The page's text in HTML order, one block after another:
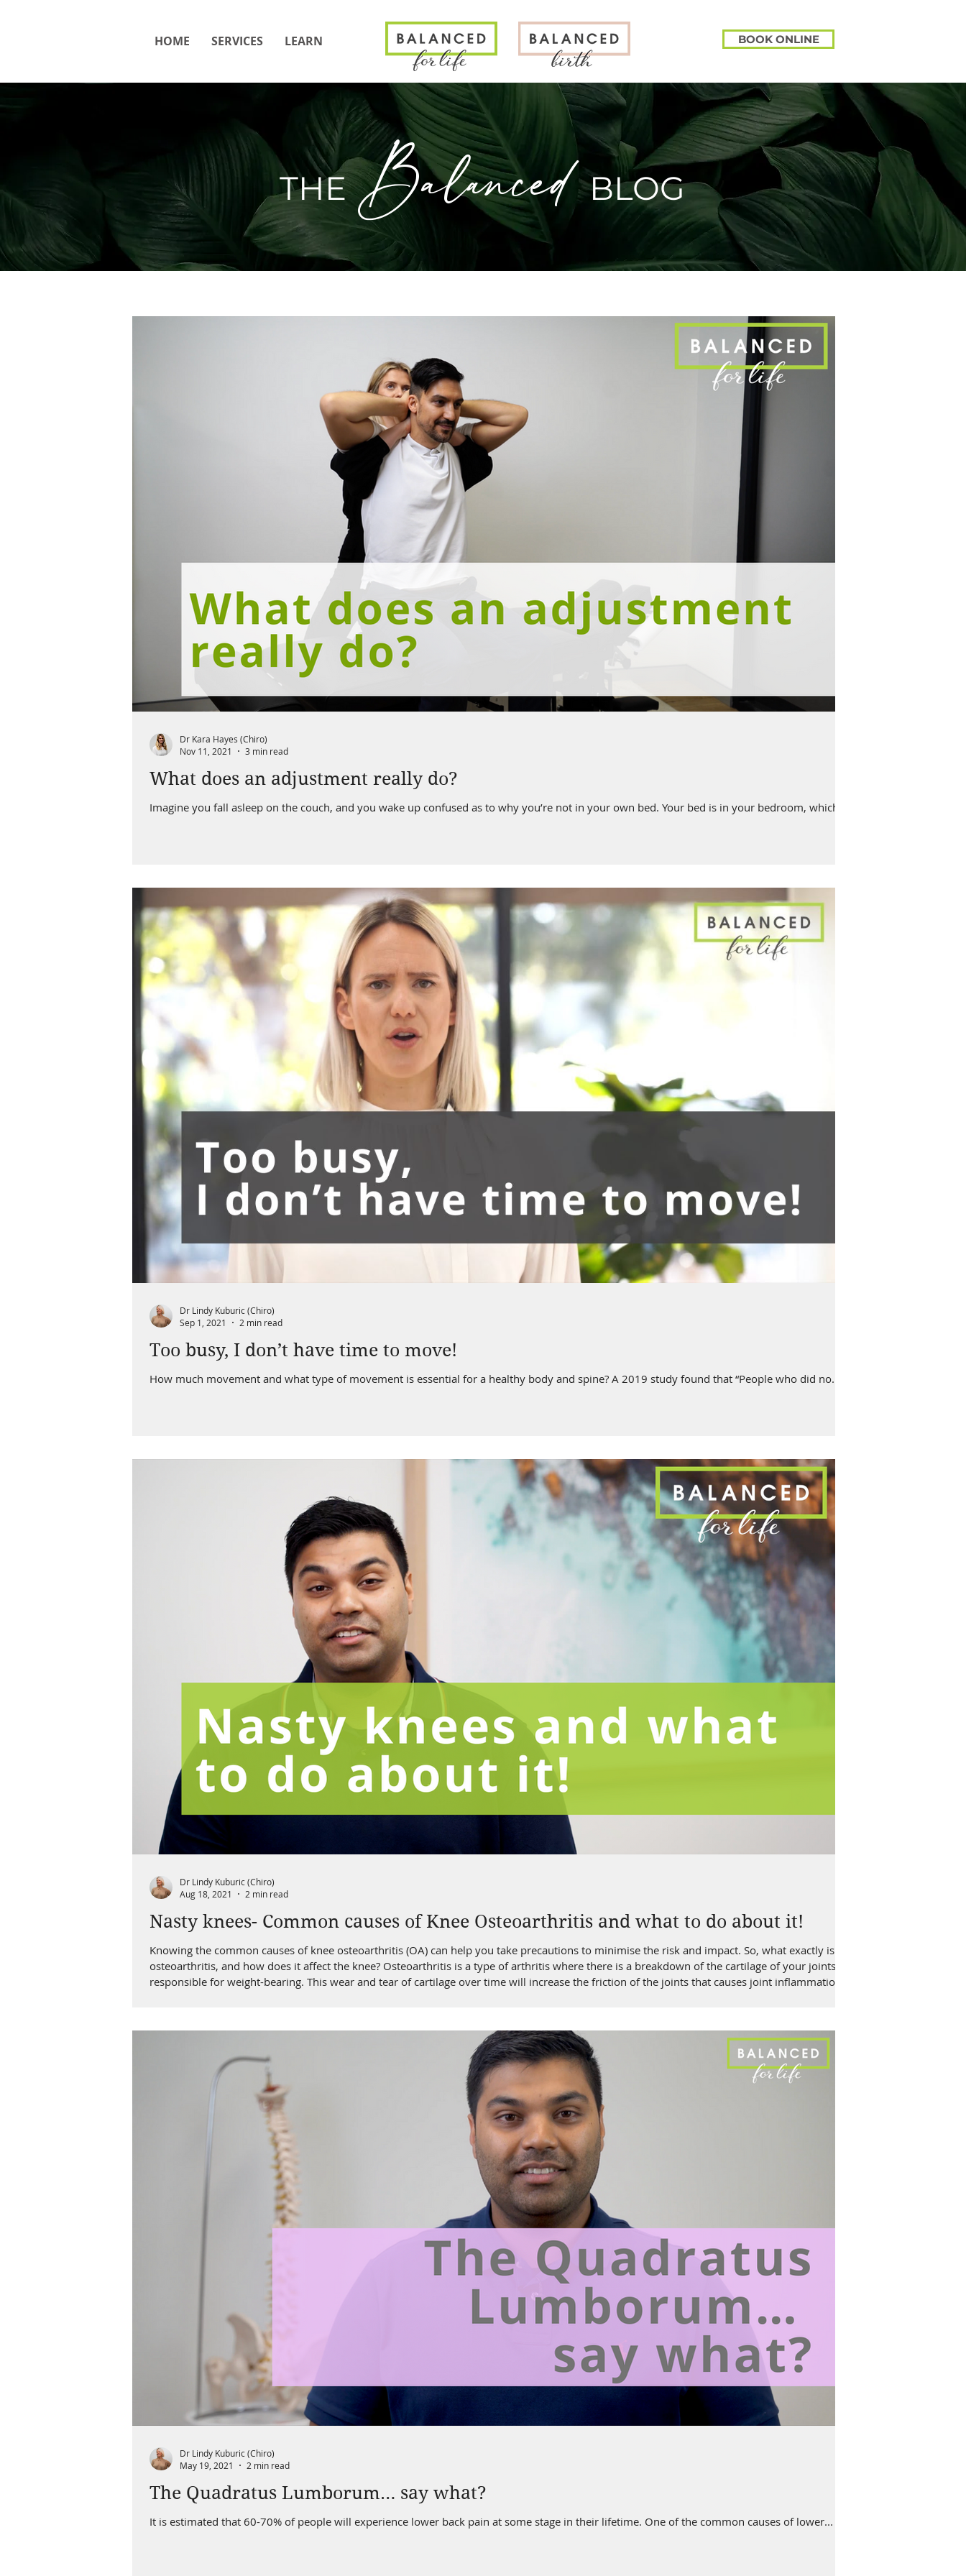
HOME SERVICES LEARN BOOK ONLINE
THE BalancedBLOG
What does an adjustment really do?
Imagine you fall asleep on the couch, and you wake up confused as to why you’re not in your own bed. Your bed is in your bedroom, which...
Dr Kara Hayes (Chiro)
Nov 11, 2021
3 min read
Too busy, I don’t have time to move!
How much movement and what type of movement is essential for a healthy body and spine? A 2019 study found that “People who did no...
Dr Lindy Kuburic (Chiro)
Sep 1, 2021
2 min read
Nasty knees- Common causes of Knee Osteoarthritis and what to do about it!
Knowing the common causes of knee osteoarthritis (OA) can help you take precautions to minimise the risk and impact. So, what exactly is
osteoarthritis, and how does it affect the knee? Osteoarthritis is a type of arthritis where there is a breakdown of the cartilage of your joints
responsible for weight-bearing. This wear and tear of cartilage over time will increase the friction of the joints that causes joint inflammation.
Dr Lindy Kuburic (Chiro)
Aug 18, 2021
2 min read
The Quadratus Lumborum… say what?
It is estimated that 60-70% of people will experience lower back pain at some stage in their lifetime. One of the common causes of lower...
Dr Lindy Kuburic (Chiro)
May 19, 2021
2 min read